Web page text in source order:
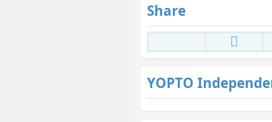
Share
YOPTO